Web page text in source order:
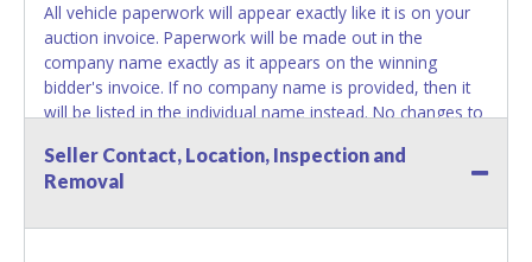
All vehicle paperwork will appear exactly like it is on your
auction invoice. Paperwork will be made out in the
company name exactly as it appears on the winning
bidder's invoice. If no company name is provided, then it
will be listed in the individual name instead. No changes to
personal information AFTER the item closes will not
update your invoice or paperwork information. No
Seller Contact, Location, Inspection and
Removal